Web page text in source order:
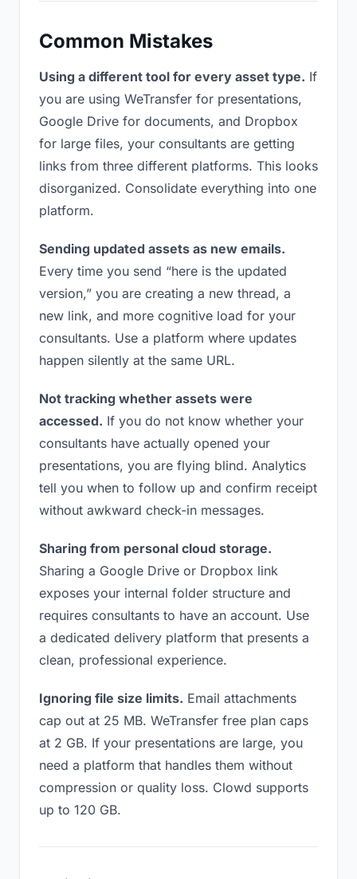
Common Mistakes
Using a different tool for every asset type. If
you are using WeTransfer for presentations,
Google Drive for documents, and Dropbox
for large files, your consultants are getting
links from three different platforms. This looks
disorganized. Consolidate everything into one
platform.
Sending updated assets as new emails.
Every time you send “here is the updated
version,” you are creating a new thread, a
new link, and more cognitive load for your
consultants. Use a platform where updates
happen silently at the same URL.
Not tracking whether assets were
accessed. If you do not know whether your
consultants have actually opened your
presentations, you are flying blind. Analytics
tell you when to follow up and confirm receipt
without awkward check-in messages.
Sharing from personal cloud storage.
Sharing a Google Drive or Dropbox link
exposes your internal folder structure and
requires consultants to have an account. Use
a dedicated delivery platform that presents a
clean, professional experience.
Ignoring file size limits. Email attachments
cap out at 25 MB. WeTransfer free plan caps
at 2 GB. If your presentations are large, you
need a platform that handles them without
compression or quality loss. Clowd supports
up to 120 GB.